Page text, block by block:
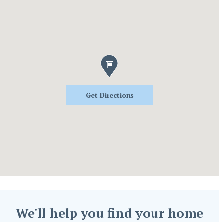
Get Directions
We'll help you find your home